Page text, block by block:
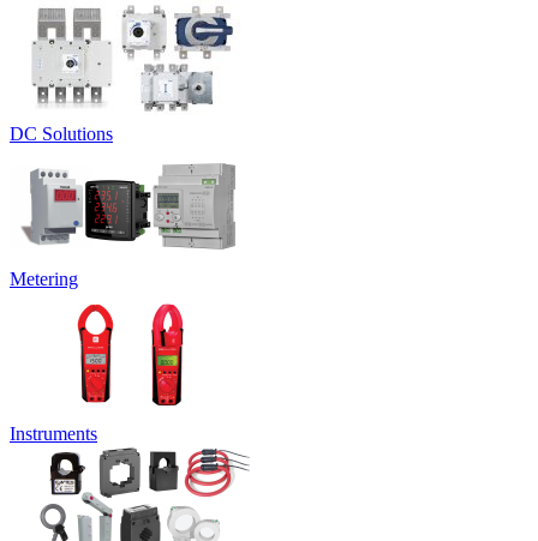
DC Solutions
Metering
Instruments